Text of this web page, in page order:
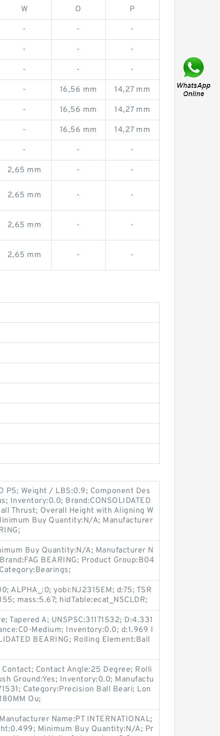
W O P
- - -
- - -
- - -
- 16,56 mm 14,27 mm
- 16,56 mm 14,27 mm
- 16,56 mm 14,27 mm
- - -
2,65 mm - -
2,65 mm - -
2,65 mm - -
2,65 mm - -
P5; Weight / LBS:0.9; Component Des
Inventory:0.0; Brand:CONSOLIDATED
Thrust; Overall Height with Aligning W
Buy Quantity:N/A; Manufacturer
Buy Quantity:N/A; Manufacturer N
BEARING; Product Group:B04
ALPHA_:0; yobi:NJ2315EM; d:75; TSR
mass:5.67; hidTable:ecat_NSCLDR;
Tapered A; UNSPSC:31171532; D:4.331
Medium; Inventory:0.0; d:1.969 I
BEARING; Rolling Element:Ball
Contact Angle:25 Degree; Rolli
Ground:Yes; Inventory:0.0; Manufactu
Category:Precision Ball Beari; Lon
Ou;
Name:PT INTERNATIONAL;
Minimum Buy Quantity:N/A; Pr